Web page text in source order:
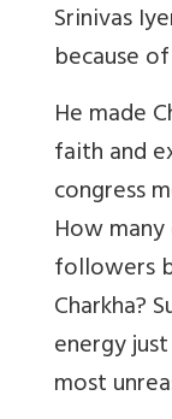
Srinivas
because
He made
faith and
congress
How
followers
Charkha?
energy
most